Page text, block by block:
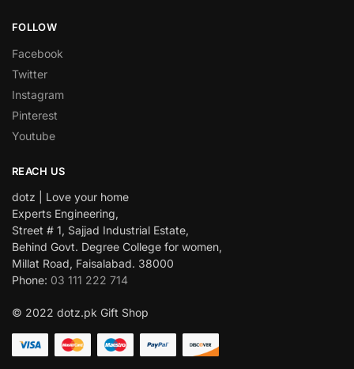
FOLLOW
Facebook
Twitter
Instagram
Pinterest
Youtube
REACH US
dotz | Love your home
Experts Engineering,
Street # 1, Sajjad Industrial Estate,
Behind Govt. Degree College for women,
Millat Road, Faisalabad. 38000
Phone: 03 111 222 714
© 2022 dotz.pk Gift Shop